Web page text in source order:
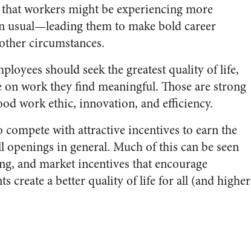
workers might be experiencing more
usual—leading them to make bold career
circumstances.
should seek the greatest quality of life,
work they find meaningful. Those are strong
work ethic, innovation, and efficiency.
with attractive incentives to earn the
in general. Much of this can be seen
and market incentives that encourage
create a better quality of life for all (and higher